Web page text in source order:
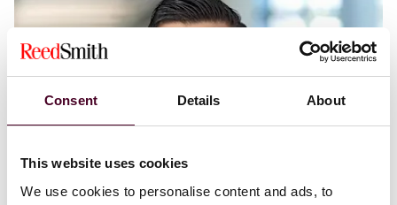
Consent Details About
This website uses cookies
We use cookies to personalise content and ads, to